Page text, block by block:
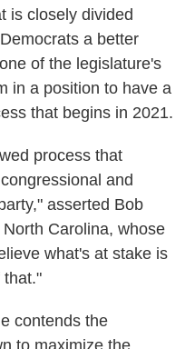
is closely divided
a better
of the legislature's
in a position to have a
that begins in 2021.
process that
and
asserted Bob
Carolina, whose
what's at stake is
that."
contends the
to maximize the